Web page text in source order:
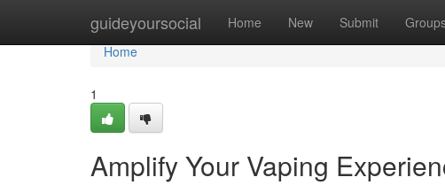
guideyoursocial Home New Submit
Home
Home
1
Amplify Your Vaping